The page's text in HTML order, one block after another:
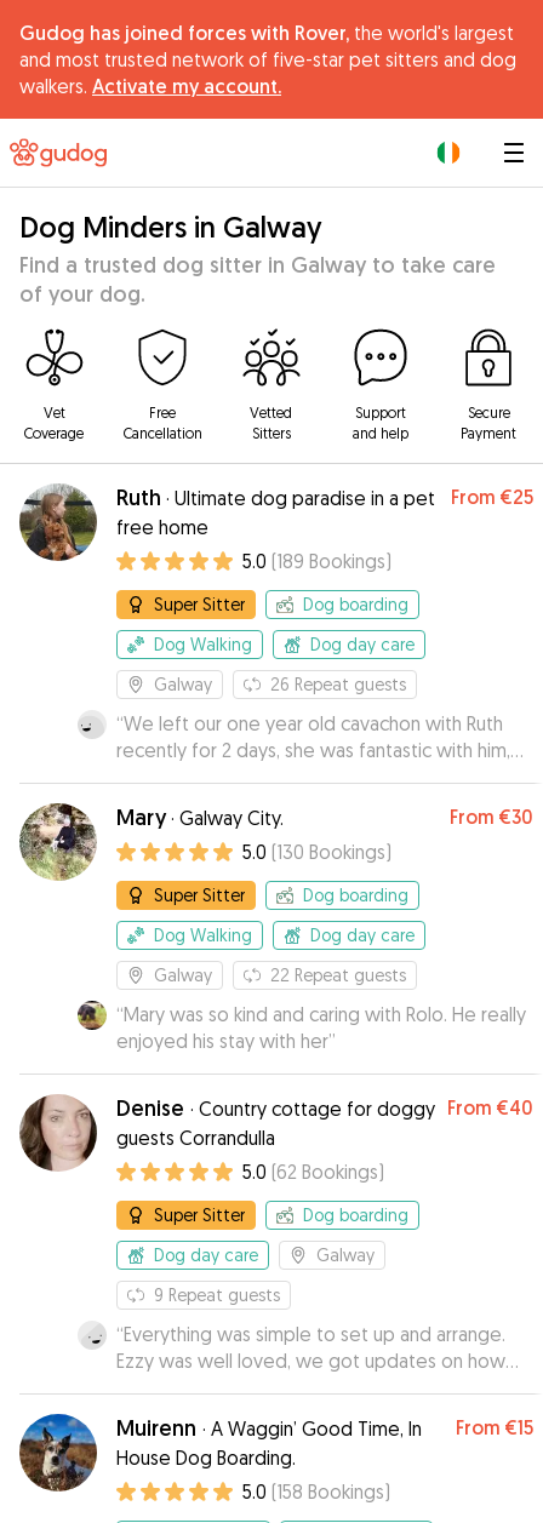
Gudog has joined forces with Rover, the world's largest
and most trusted network of five-star pet sitters and dog
walkers. Activate my account.
Dog Minders in Galway
Find a trusted dog sitter in Galway to take care
of your dog.
Vet
Coverage
Free
Cancellation
Vetted
Sitters
Support
and help
Secure
Payment
Ruth · Ultimate dog paradise in a pet
free home
From €25
5.0 (189 Bookings)
Super Sitter
Dog boarding
Dog Walking
Dog day care
Galway
26 Repeat guests
“We left our one year old cavachon with Ruth
recently for 2 days, she was fantastic with him,
provided lots of updates and pictures and
spent alot of time playing ball with him ans
bringing him for walks! Would highly
recommend.”
Mary· Galway City. From €30
5.0 (130 Bookings)
Super Sitter
Dog boarding
Dog Walking
Dog day care
Galway
22 Repeat guests
“Mary was so kind and caring with Rolo. He really
enjoyed his stay with her”
Denise · Country cottage for doggy
guests Corrandulla
From €40
5.0 (62 Bookings)
Super Sitter
Dog boarding
Dog day care
Galway
9 Repeat guests
“Everything was simple to set up and arrange.
Ezzy was well loved, we got updates on how
she was doing and, to our delight she seemed
to enjoy it enough that she was not in too much
of a hurry to get inn the car to leave...
Muirenn · A Waggin’ Good Time, In
House Dog Boarding.
From €15
5.0 (158 Bookings)